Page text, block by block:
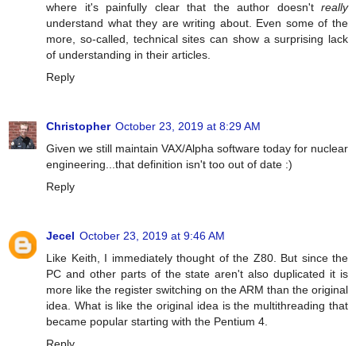
where it's painfully clear that the author doesn't really
understand what they are writing about. Even some of the
more, so-called, technical sites can show a surprising lack
of understanding in their articles.
Reply
Christopher October 23, 2019 at 8:29 AM
Given we still maintain VAX/Alpha software today for nuclear
engineering...that definition isn't too out of date :)
Reply
Jecel October 23, 2019 at 9:46 AM
Like Keith, I immediately thought of the Z80. But since the
PC and other parts of the state aren't also duplicated it is
more like the register switching on the ARM than the original
idea. What is like the original idea is the multithreading that
became popular starting with the Pentium 4.